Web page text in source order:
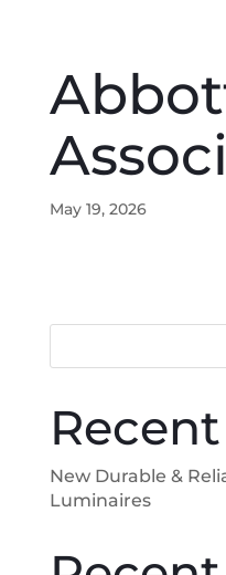
May 19, 2026
New Durable &
Luminaires